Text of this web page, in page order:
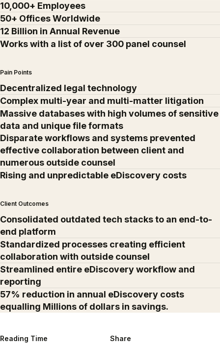
10,000+ Employees
50+ Offices Worldwide
12 Billion in Annual Revenue
Works with a list of over 300 panel counsel
Pain Points
Decentralized legal technology
Complex multi-year and multi-matter litigation
Massive databases with high volumes of sensitive
data and unique file formats
Disparate workflows and systems prevented
effective collaboration between client and
numerous outside counsel
Rising and unpredictable eDiscovery costs
Client Outcomes
Consolidated outdated tech stacks to an end-to-
end platform
Standardized processes creating efficient
collaboration with outside counsel
Streamlined entire eDiscovery workflow and
reporting
57% reduction in annual eDiscovery costs
equalling Millions of dollars in savings.
Reading Time
Share